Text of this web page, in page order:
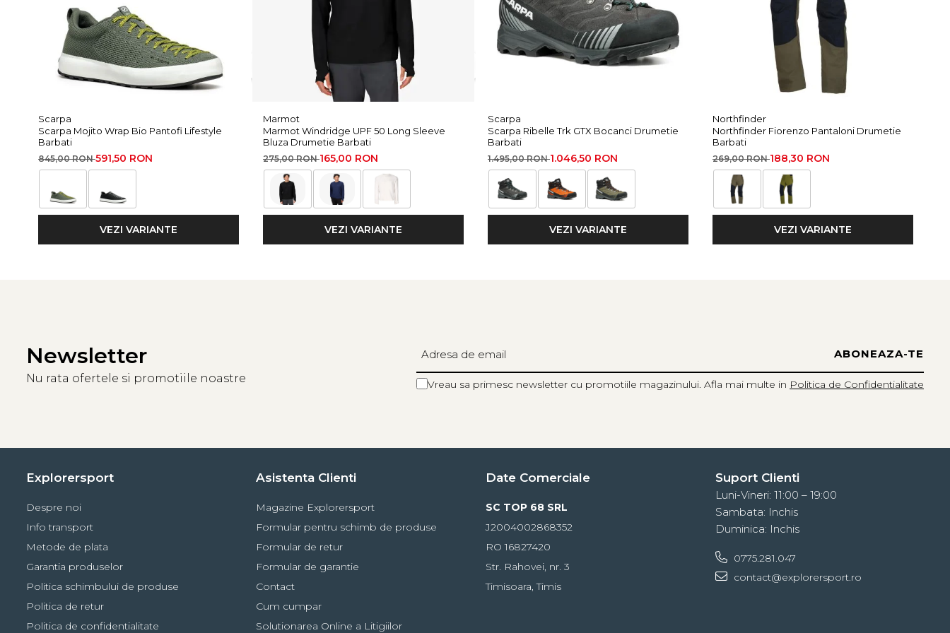
Scarpa
Scarpa Mojito Wrap Bio Pantofi Lifestyle
Barbati
845,00 RON591,50 RON
VEZI VARIANTE
Marmot
Marmot Windridge UPF 50 Long Sleeve
Bluza Drumetie Barbati
275,00 RON165,00 RON
VEZI VARIANTE
Scarpa
Scarpa Ribelle Trk GTX Bocanci Drumetie
Barbati
1.495,00 RON1.046,50 RON
VEZI VARIANTE
Northfinder
Northfinder Fiorenzo Pantaloni Drumetie
Barbati
269,00 RON188,30 RON
VEZI VARIANTE
Newsletter
Nu rata ofertele si promotiile noastre Vreau sa primesc newsletter cu promotiile magazinului. Afla mai multe in Politica de Confidentialitate
Explorersport
Despre noi
Info transport
Metode de plata
Garantia produselor
Politica schimbului de produse
Politica de retur
Politica de confidentialitate
Asistenta Clienti
Magazine Explorersport
Formular pentru schimb de produse
Formular de retur
Formular de garantie
Contact
Cum cumpar
Solutionarea Online a Litigiilor
Date Comerciale
SC TOP 68 SRL
J2004002868352
RO 16827420
Str. Rahovei, nr. 3
Timisoara, Timis
Suport Clienti
Luni-Vineri: 11:00 – 19:00
Sambata: Inchis
Duminica: Inchis
0775.281.047
contact@explorersport.ro